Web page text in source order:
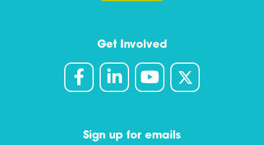
Get Involved
Sign up for emails